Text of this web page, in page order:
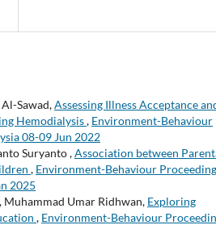
Sawad,Assessing Illness Acceptance
Hemodialysis, Environment-Behaviour
08-09 Jun 2022
Suryanto ,Association between
, Environment-Behaviour
2025
Umar Ridhwan, Exploring
, Environment-Behaviour